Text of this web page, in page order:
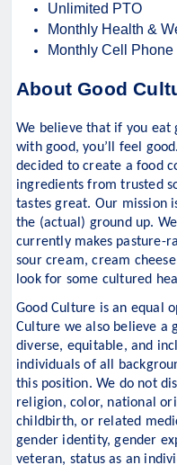
Unlimited PTO
Monthly Health &
Monthly Cell Phone
About Good
We believe that if you eat
with good, you’ll feel
decided to create a food
ingredients from trusted
tastes great. Our mission
the (actual) ground up.
currently makes pasture-
sour cream, cream
look for some cultured
Good Culture is an equal
Culture we also believe a
diverse, equitable, and
individuals of all
this position. We do not
religion, color, national
childbirth, or related
gender identity, gender
veteran, status as an